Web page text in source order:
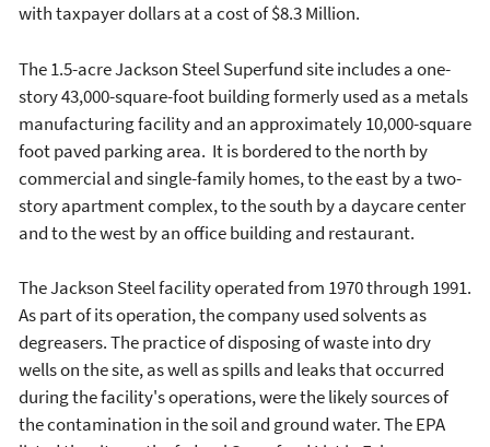
with taxpayer dollars at a cost of $8.3 Million.
The 1.5-acre Jackson Steel Superfund site includes a one-
story 43,000-square-foot building formerly used as a metals
manufacturing facility and an approximately 10,000-square
foot paved parking area. It is bordered to the north by
commercial and single-family homes, to the east by a two-
story apartment complex, to the south by a daycare center
and to the west by an office building and restaurant.
The Jackson Steel facility operated from 1970 through 1991.
As part of its operation, the company used solvents as
degreasers. The practice of disposing of waste into dry
wells on the site, as well as spills and leaks that occurred
during the facility's operations, were the likely sources of
the contamination in the soil and ground water. The EPA